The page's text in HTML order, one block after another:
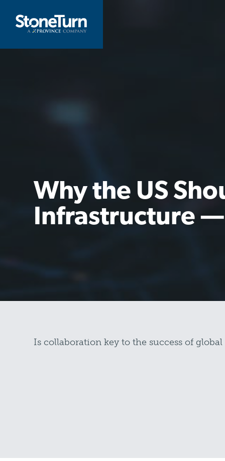
content
Why the US
Infrastructure —
Is collaboration key to the success of